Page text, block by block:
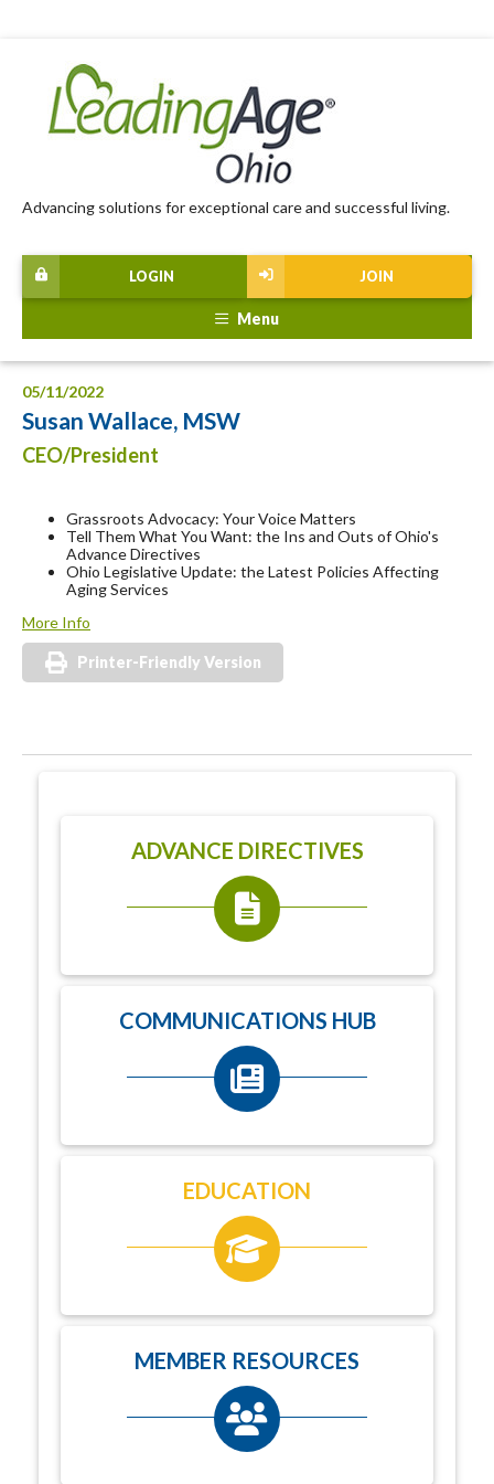
Advancing solutions for exceptional care and successful living.
JOIN
LOGIN
Menu
05/11/2022
Susan Wallace, MSW
CEO/President
Grassroots Advocacy: Your Voice Matters
Tell Them What You Want: the Ins and Outs of Ohio's
Advance Directives
Ohio Legislative Update: the Latest Policies Affecting
Aging Services
More Info
Printer-Friendly Version
ADVANCE DIRECTIVES
COMMUNICATIONS HUB
EDUCATION
MEMBER RESOURCES